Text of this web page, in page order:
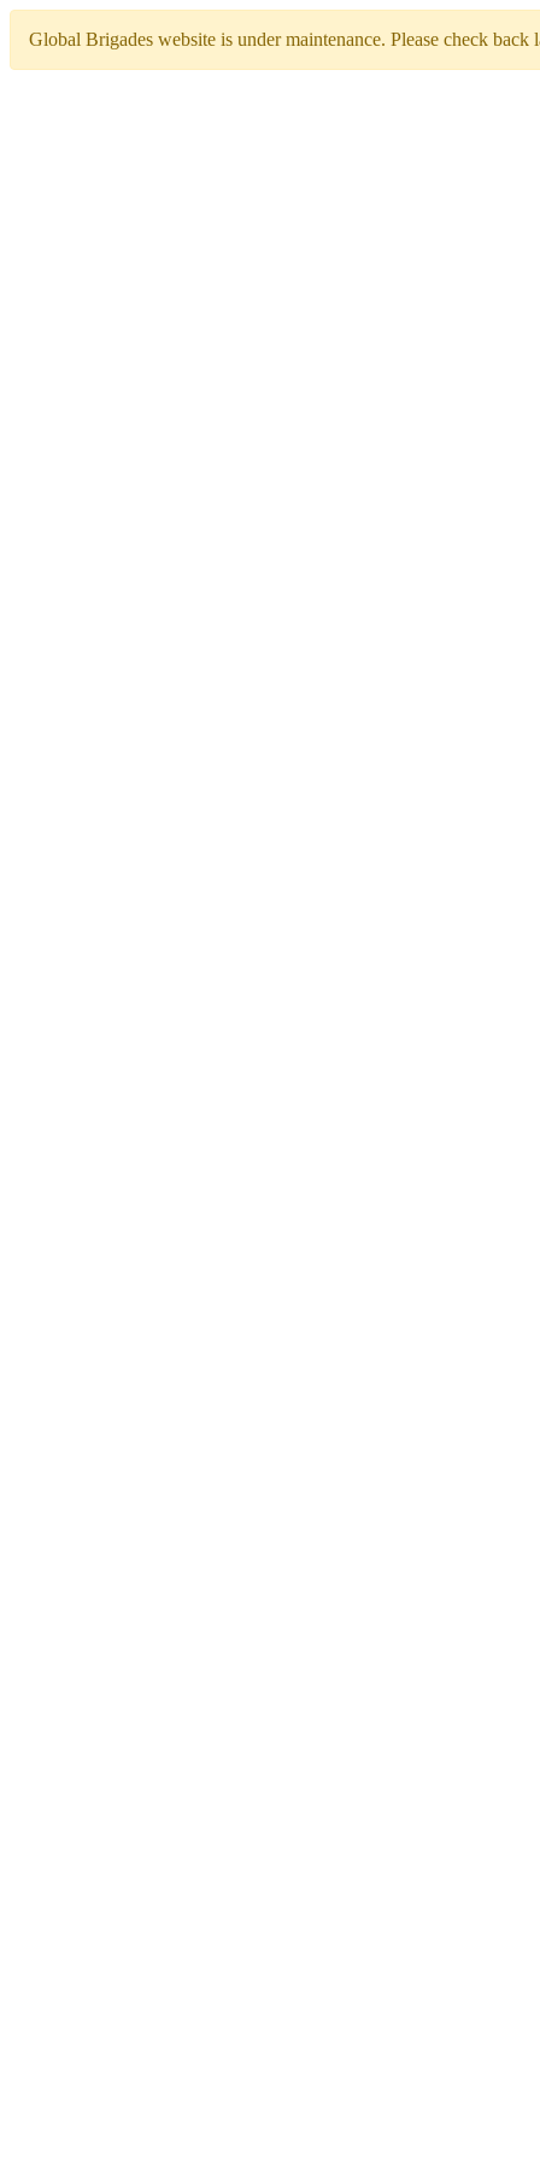
Global Brigades website is under maintenance. Please check back